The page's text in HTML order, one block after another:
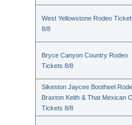
West Yellowstone Rodeo
8/8
Bryce Canyon Country Rodeo
Tickets 8/8
Sikeston Jaycee Bootheel
Braxton Keith & That Mexican
Tickets 8/8